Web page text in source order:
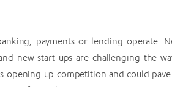
payments or lending operate.
new start-ups are challenging the
opening up competition and could